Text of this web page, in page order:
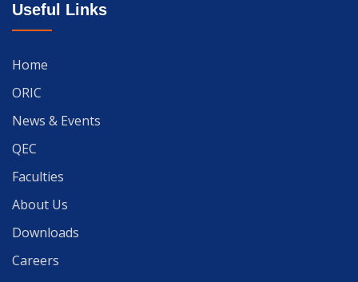
Useful Links
Home
ORIC
News & Events
QEC
Faculties
About Us
Downloads
Careers